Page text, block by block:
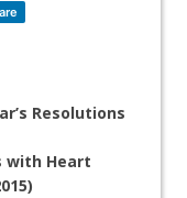
Resolutions
with Heart